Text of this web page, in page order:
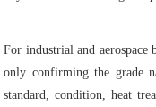
For industrial and aerospace
only confirming the grade
standard, condition, heat